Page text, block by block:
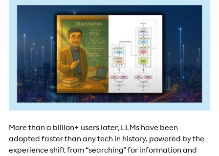
More than a billion+ users later, LLMs have been
adopted faster than any tech in history, powered by the
experience shift from “searching” for information and